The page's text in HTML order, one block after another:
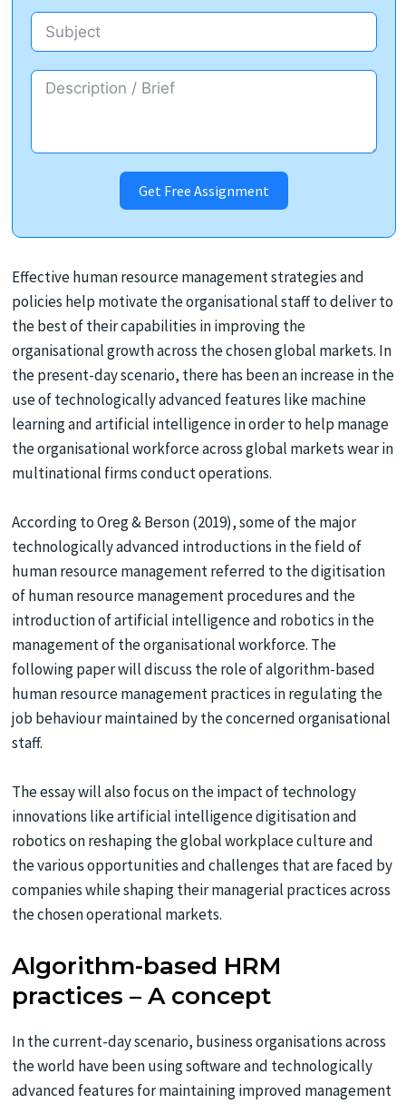
Get Free Assignment
Effective human resource management strategies and
policies help motivate the organisational staff to deliver to
the best of their capabilities in improving the
organisational growth across the chosen global markets. In
the present-day scenario, there has been an increase in the
use of technologically advanced features like machine
learning and artificial intelligence in order to help manage
the organisational workforce across global markets wear in
multinational firms conduct operations.
According to Oreg & Berson (2019), some of the major
technologically advanced introductions in the field of
human resource management referred to the digitisation
of human resource management procedures and the
introduction of artificial intelligence and robotics in the
management of the organisational workforce. The
following paper will discuss the role of algorithm-based
human resource management practices in regulating the
job behaviour maintained by the concerned organisational
staff.
The essay will also focus on the impact of technology
innovations like artificial intelligence digitisation and
robotics on reshaping the global workplace culture and
the various opportunities and challenges that are faced by
companies while shaping their managerial practices across
the chosen operational markets.
Algorithm-based HRM
practices – A concept
In the current-day scenario, business organisations across
the world have been using software and technologically
advanced features for maintaining improved management